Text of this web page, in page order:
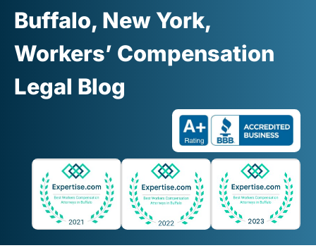
Buffalo, New York,
Workers’ Compensation
Legal Blog